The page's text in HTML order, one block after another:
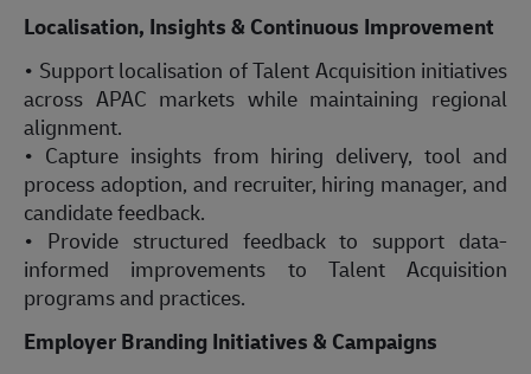
Localisation, Insights & Continuous Improvement
• Support localisation of Talent Acquisition initiatives
across APAC markets while maintaining regional
alignment.
• Capture insights from hiring delivery, tool and
process adoption, and recruiter, hiring manager, and
candidate feedback.
• Provide structured feedback to support data-
informed improvements to Talent Acquisition
programs and practices.
Employer Branding Initiatives & Campaigns